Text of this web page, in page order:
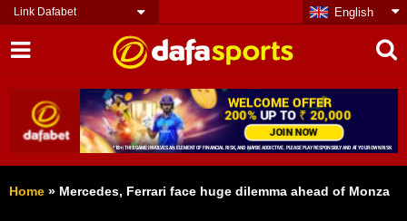
Link Dafabet English
Home » Mercedes, Ferrari face huge dilemma ahead of Monza